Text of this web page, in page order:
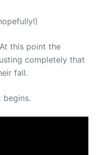
this point the
completely that
fall.
begins.